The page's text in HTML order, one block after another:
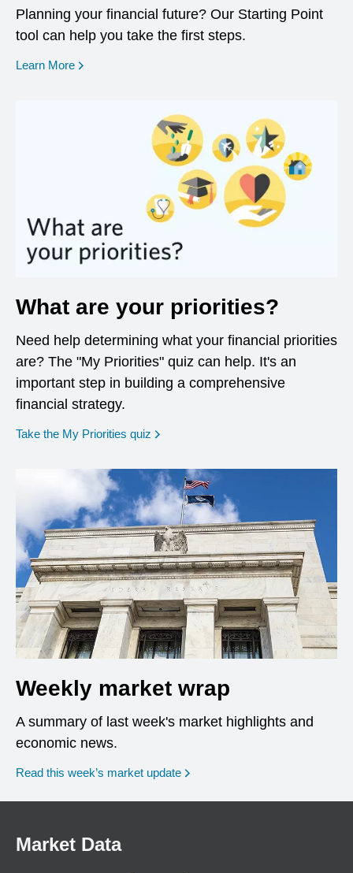
Planning your financial future? Our Starting Point
tool can help you take the first steps.
Learn More opens in a new window
What are your priorities?
Need help determining what your financial priorities
are? The "My Priorities" quiz can help. It's an
important step in building a comprehensive
financial strategy.
Take the My Priorities quiz opens in a new window
Weekly market wrap
A summary of last week's market highlights and
economic news.
Read this week’s market update
Market Data